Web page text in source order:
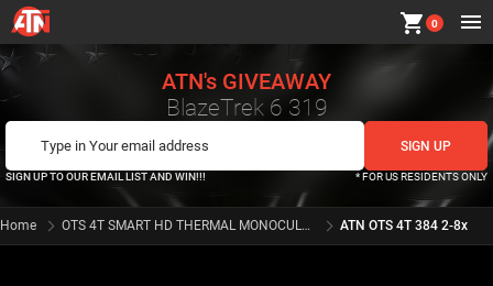
shopping_cart 0
ATN's GIVEAWAY
BlazeTrek 6 319
SIGN UP TO OUR EMAIL LIST AND WIN!!! * FOR US RESIDENTS ONLY
Home OTS 4T SMART HD THERMAL MONOCULAR SERIES ATN OTS 4T 384 2-8x